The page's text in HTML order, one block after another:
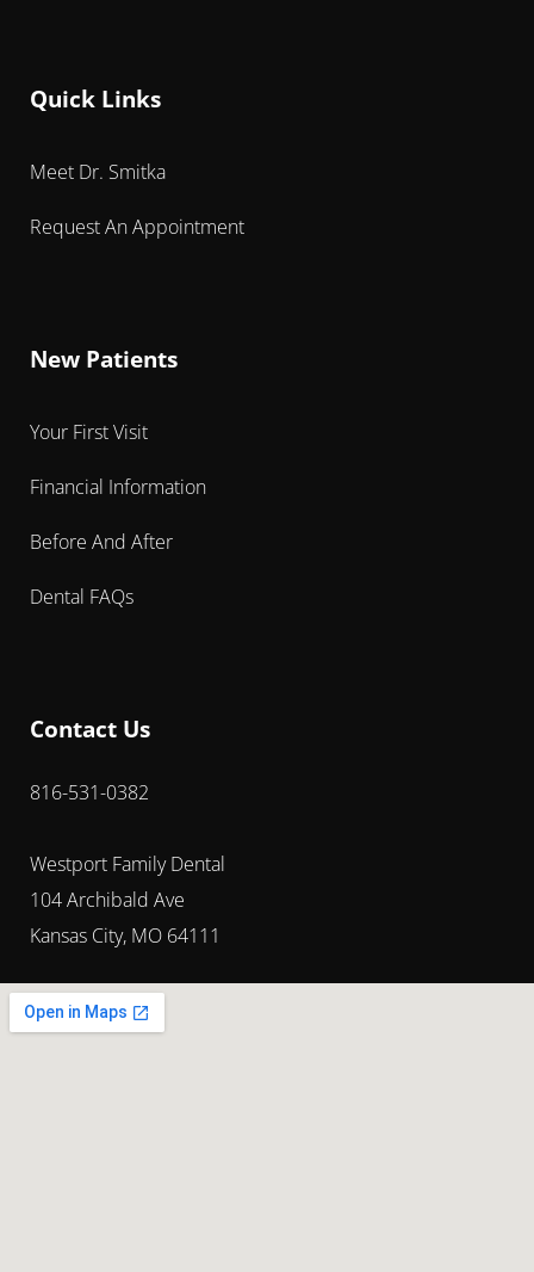
Quick Links
Meet Dr. Smitka
Request An Appointment
New Patients
Your First Visit
Financial Information
Before And After
Dental FAQs
Contact Us
816-531-0382
Westport Family Dental
104 Archibald Ave
Kansas City, MO 64111